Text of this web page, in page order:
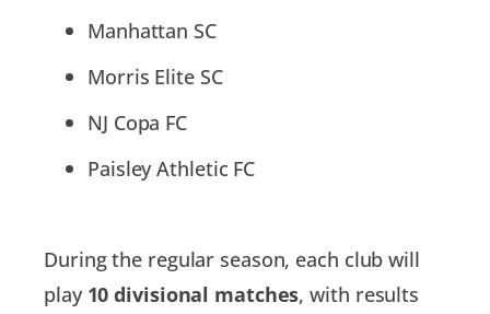
Manhattan SC
Morris Elite SC
NJ Copa FC
Paisley Athletic FC
During the regular season, each club will
play 10 divisional matches, with results